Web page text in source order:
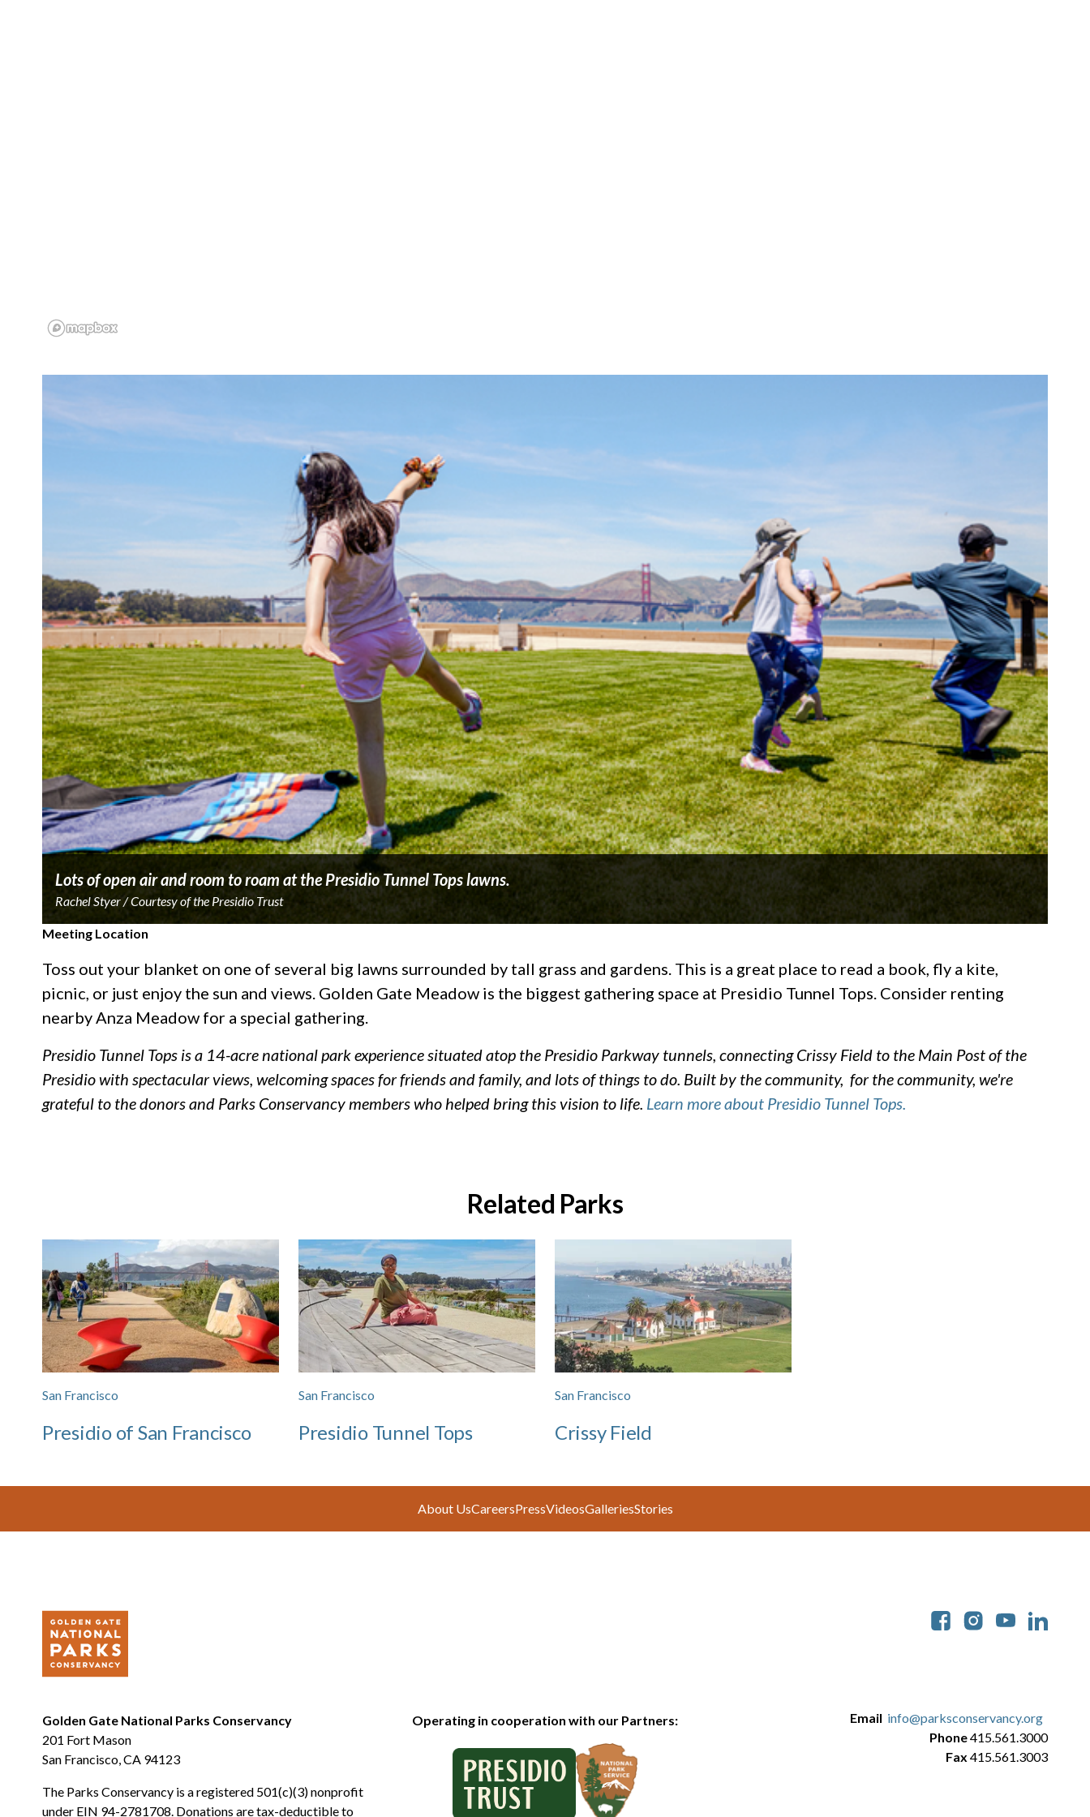
Lots of open air and room to roam at the Presidio Tunnel Tops lawns.
Rachel Styer / Courtesy of the Presidio Trust
Meeting Location
Toss out your blanket on one of several big lawns surrounded by tall grass and gardens. This is a great place to read a book, fly a kite,
picnic, or just enjoy the sun and views. Golden Gate Meadow is the biggest gathering space at Presidio Tunnel Tops. Consider renting
nearby Anza Meadow for a special gathering.
Presidio Tunnel Tops is a 14-acre national park experience situated atop the Presidio Parkway tunnels, connecting Crissy Field to the Main Post of the
Presidio with spectacular views, welcoming spaces for friends and family, and lots of things to do. Built by the community, for the community, we're
grateful to the donors and Parks Conservancy members who helped bring this vision to life. Learn more about Presidio Tunnel Tops.
Related Parks
San Francisco
Presidio of San Francisco
San Francisco
Presidio Tunnel Tops
San Francisco
Crissy Field
About UsCareersPressVideosGalleriesStories
Golden Gate National Parks Conservancy
201 Fort Mason
San Francisco, CA 94123
The Parks Conservancy is a registered 501(c)(3) nonprofit
under EIN 94-2781708. Donations are tax-deductible to
Operating in cooperation with our Partners: Email info@parksconservancy.org
Phone415.561.3000
Fax 415.561.3003